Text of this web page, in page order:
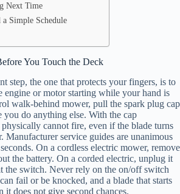
Next Time
Simple Schedule
You Touch the Deck
step, the one that protects your fingers, is to
engine or motor starting while your hand is
walk-behind mower, pull the spark plug cap
do anything else. With the cap
cannot fire, even if the blade turns
Manufacturer service guides are unanimous
On a cordless electric mower, remove
the battery. On a corded electric, unplug it
the switch. Never rely on the on/off switch
fail or be knocked, and a blade that starts
does not give second chances.